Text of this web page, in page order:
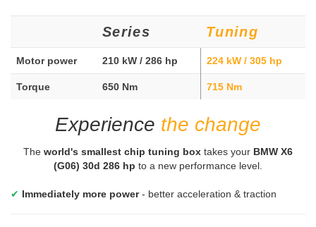
Series Tuning
Motor power 210 kW / 286 hp 224 kW / 305 hp
Torque 650 Nm 715 Nm
Experience the change
The world's smallest chip tuning box takes your BMW X6
(G06) 30d 286 hp to a new performance level.
✔ Immediately more power- better acceleration & traction